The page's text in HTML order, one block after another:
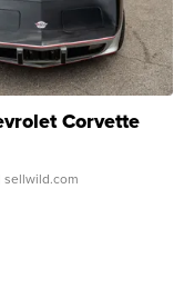
Corvette
| sellwild.com